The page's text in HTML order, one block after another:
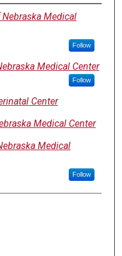
Medical
Follow
Medical Center
Follow
Center
Medical Center
Medical
Follow